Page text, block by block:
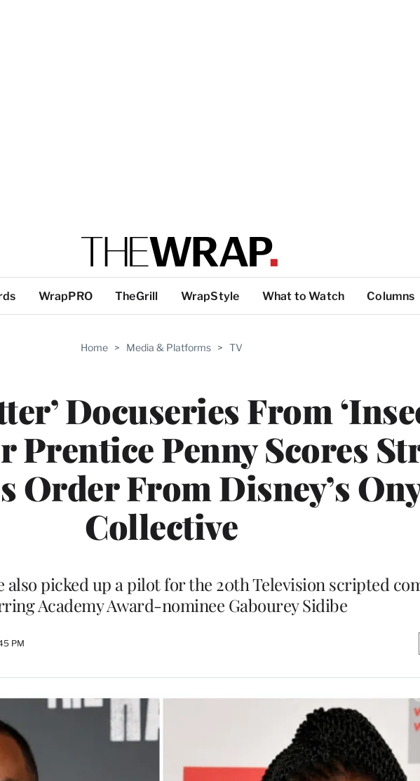
WrapPRO TheGrill WrapStyle What to Watch Columns
Home > Media & Platforms > TV
Docuseries From
Prentice Penny Scores
Order From Disney’s
Collective
also picked up a pilot for the 20th Television scripted
Academy Award-nominee Gabourey Sidibe
PM